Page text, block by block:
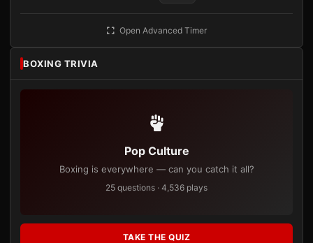
Open Advanced Timer
BOXING TRIVIA
Pop Culture
Boxing is everywhere — can you catch it all?
25 questions · 4,536 plays
TAKE THE QUIZ